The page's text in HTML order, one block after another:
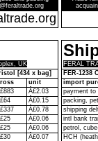
UK
[434 x bag]
unit
Â£2.03
Â£0.15
Â£0.78
Â£0.06
Â£0.06
Â£0.07
FERAL
FER-
import
payment to
packing,
shipping
intl bank
petrol,
HCH